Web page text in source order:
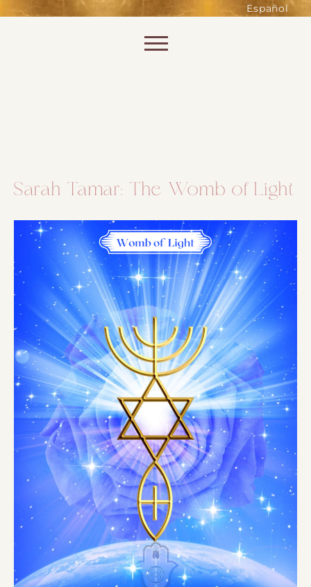
Español
Sarah Tamar: The Womb of Light
of the website. Without them,
shopping baskets or e-billing,
cannot be provided.
SAVE